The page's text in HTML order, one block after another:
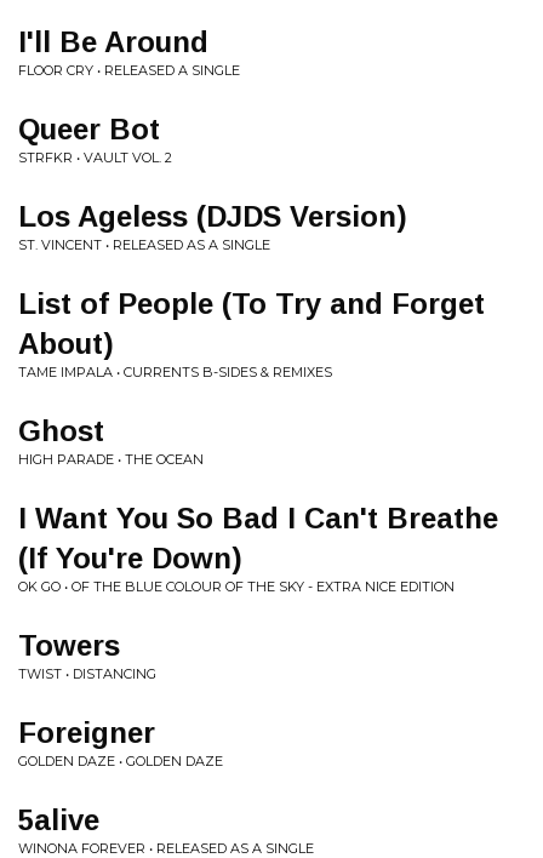
I'll Be Around
FLOOR CRY • RELEASED A SINGLE
Queer Bot
STRFKR • VAULT VOL. 2
Los Ageless (DJDS Version)
ST. VINCENT • RELEASED AS A SINGLE
List of People (To Try and Forget
About)
TAME IMPALA • CURRENTS B-SIDES & REMIXES
Ghost
HIGH PARADE • THE OCEAN
I Want You So Bad I Can't Breathe
(If You're Down)
OK GO • OF THE BLUE COLOUR OF THE SKY - EXTRA NICE EDITION
Towers
TWIST • DISTANCING
Foreigner
GOLDEN DAZE • GOLDEN DAZE
5alive
WINONA FOREVER • RELEASED AS A SINGLE